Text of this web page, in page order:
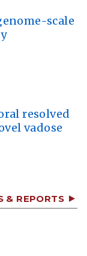
scale
resolved
vadose
& REPORTS